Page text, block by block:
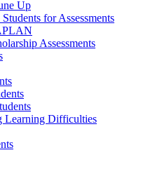
Up
for Assessments
Assessments
Learning Difficulties